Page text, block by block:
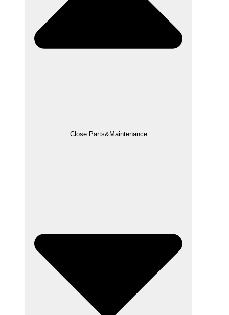
Close Parts&Maintenance